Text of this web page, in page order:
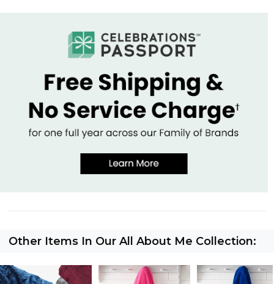
Other Items In Our All About Me Collection: